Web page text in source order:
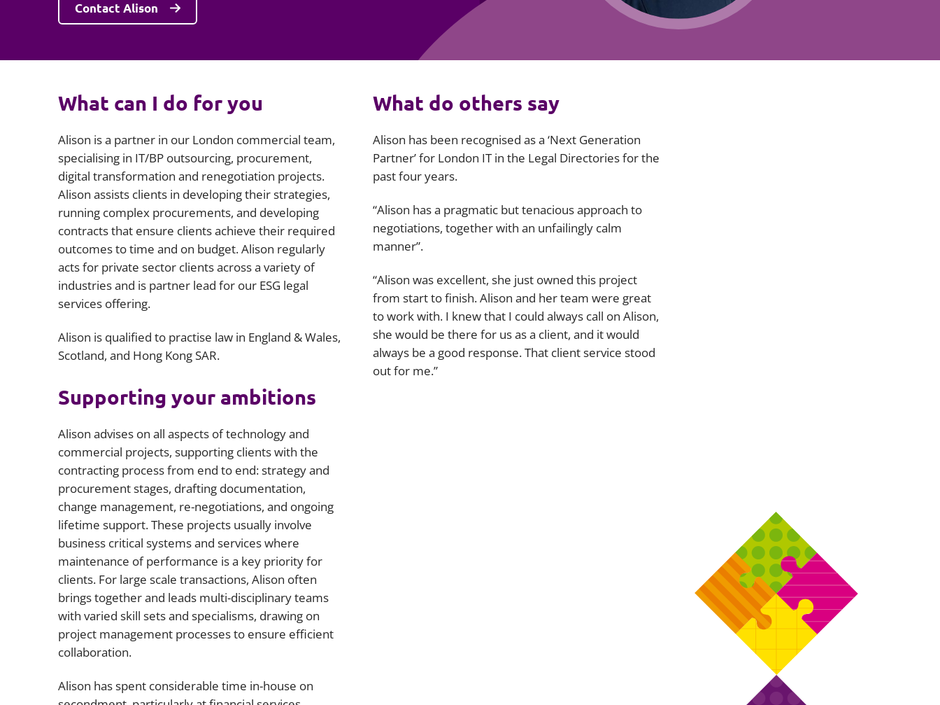
Information, data protection and
Public law
Japan and South Korea
Offshore jurisdictions
Contact Alison
What can I do for you
Alison is a partner in our London commercial team,
specialising in IT/BP outsourcing, procurement,
digital transformation and renegotiation projects.
Alison assists clients in developing their strategies,
running complex procurements, and developing
contracts that ensure clients achieve their required
outcomes to time and on budget. Alison regularly
acts for private sector clients across a variety of
industries and is partner lead for our ESG legal
services offering.
Alison is qualified to practise law in England & Wales,
Scotland, and Hong Kong SAR.
Supporting your ambitions
Alison advises on all aspects of technology and
commercial projects, supporting clients with the
contracting process from end to end: strategy and
procurement stages, drafting documentation,
change management, re-negotiations, and ongoing
lifetime support. These projects usually involve
business critical systems and services where
maintenance of performance is a key priority for
clients. For large scale transactions, Alison often
brings together and leads multi-disciplinary teams
with varied skill sets and specialisms, drawing on
project management processes to ensure efficient
collaboration.
Alison has spent considerable time in-house on
What do others say
Alison has been recognised as a ‘Next Generation
Partner’ for London IT in the Legal Directories for the
past four years.
“Alison has a pragmatic but tenacious approach to
negotiations, together with an unfailingly calm
manner”.
“Alison was excellent, she just owned this project
from start to finish. Alison and her team were great
to work with. I knew that I could always call on Alison,
she would be there for us as a client, and it would
always be a good response. That client service stood
out for me.”